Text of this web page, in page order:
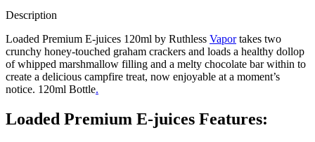
Description
Loaded Premium E-juices 120ml by Ruthless Vaportakes two
crunchy honey-touched graham crackers and loads a healthy dollop
of whipped marshmallow filling and a melty chocolate bar within to
create a delicious campfire treat, now enjoyable at a moment’s
notice. 120ml Bottle.
Loaded Premium E-juices Features: